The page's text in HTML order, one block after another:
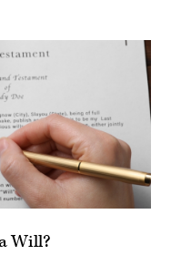
Will?